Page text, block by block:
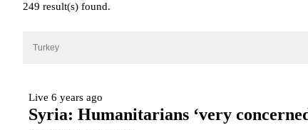
249 result(s) found.
Live 6 years ago
Syria: Humanitarians ‘very